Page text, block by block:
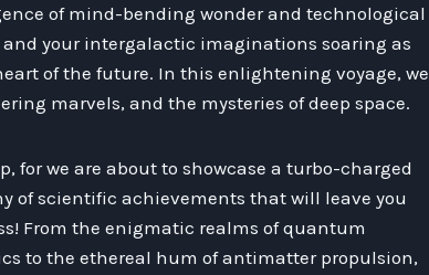
of mind-bending wonder and technological
your intergalactic imaginations soaring as
of the future. In this enlightening voyage, we
marvels, and the mysteries of deep space.
for we are about to showcase a turbo-charged
of scientific achievements that will leave you
From the enigmatic realms of quantum
to the ethereal hum of antimatter propulsion,